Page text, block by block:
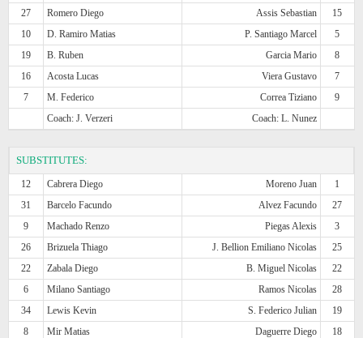
27
Romero Diego Assis Sebastian
15
10
D. Ramiro Matias P. Santiago Marcel
5
19
B. Ruben Garcia Mario
8
16
Acosta Lucas Viera Gustavo
7
7
M. Federico Correa Tiziano
9
Coach: J. Verzeri
Coach: L. Nunez
SUBSTITUTES:
12 Cabrera Diego Moreno Juan
1
31
Barcelo Facundo Alvez Facundo
27
9
Machado Renzo Piegas Alexis
3
26
Brizuela Thiago J. Bellion Emiliano Nicolas
25
22
Zabala Diego B. Miguel Nicolas
22
6
Milano Santiago Ramos Nicolas
28
34
Lewis Kevin S. Federico Julian
19
8
Mir Matias Daguerre Diego
18